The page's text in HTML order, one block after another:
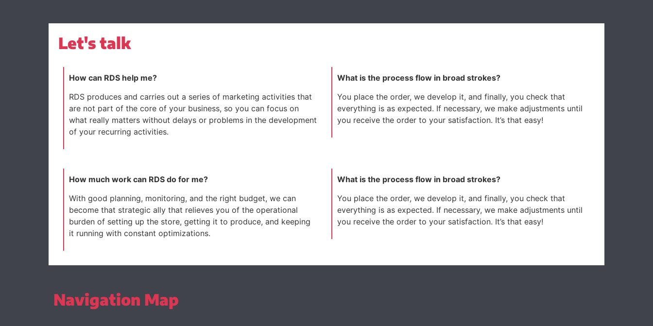
Let's talk
How can RDS help me?
RDS produces and carries out a series of marketing activities that
are not part of the core of your business, so you can focus on
what really matters without delays or problems in the development
of your recurring activities.
What is the process flow in broad strokes?
You place the order, we develop it, and finally, you check that
everything is as expected. If necessary, we make adjustments until
you receive the order to your satisfaction. It’s that easy!
How much work can RDS do for me?
With good planning, monitoring, and the right budget, we can
become that strategic ally that relieves you of the operational
burden of setting up the store, getting it to produce, and keeping
it running with constant optimizations.
What is the process flow in broad strokes?
You place the order, we develop it, and finally, you check that
everything is as expected. If necessary, we make adjustments until
you receive the order to your satisfaction. It’s that easy!
Navigation Map